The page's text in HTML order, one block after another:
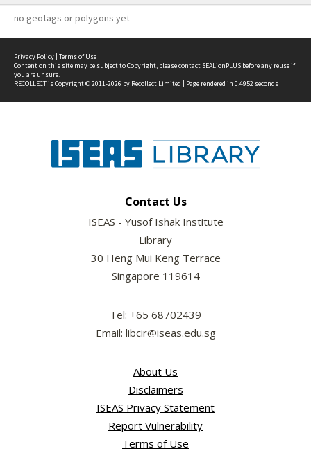
no geotags or polygons yet
Privacy Policy | Terms of Use
Content on this site may be subject to Copyright, pleasecontact SEALionPLUS before any reuse if
you are unsure.
RECOLLECTis Copyright © 2011-2026 by Recollect Limited | Page rendered in 0.4952 seconds
Contact Us
ISEAS - Yusof Ishak Institute
Library
30 Heng Mui Keng Terrace
Singapore 119614
Tel: +65 68702439
Email: libcir@iseas.edu.sg
About Us
Disclaimers
ISEAS Privacy Statement
Report Vulnerability
Terms of Use